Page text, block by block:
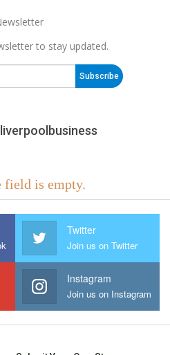
to stay updated.
Subscribe
field is empty.
Twitter
Join us on Twitter
Instagram
Join us on Instagram